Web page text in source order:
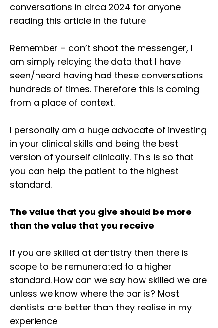
conversations in circa 2024 for anyone
reading this article in the future⁣
Remember – don’t shoot the messenger, I
am simply relaying the data that I have
seen/heard having had these conversations
hundreds of times. Therefore this is coming
from a place of context.⁣
I personally am a huge advocate of investing
in your clinical skills and being the best
version of yourself clinically. This is so that
you can help the patient to the highest
standard.⁣
The value that you give should be more
than the value that you receive⁣
If you are skilled at dentistry then there is
scope to be remunerated to a higher
standard. How can we say how skilled we are
unless we know where the bar is? Most
dentists are better than they realise in my
experience⁣